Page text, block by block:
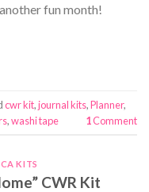
fun month!
cwr kit,journal kits,Planner,
,washi tape 1Comment
KITS
CWR Kit